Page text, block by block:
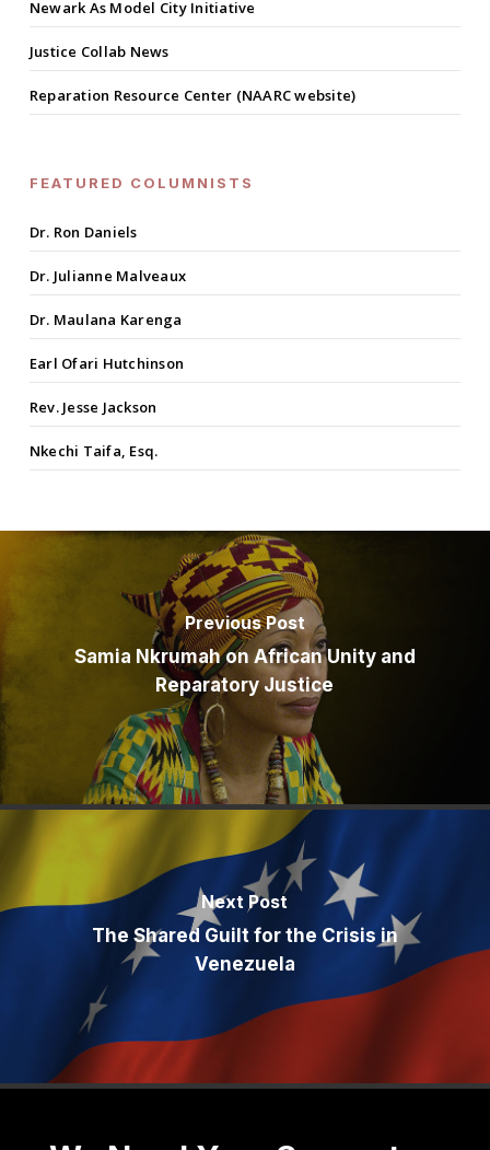
Newark As Model City Initiative
Justice Collab News
Reparation Resource Center (NAARC website)
FEATURED COLUMNISTS
Dr. Ron Daniels
Dr. Julianne Malveaux
Dr. Maulana Karenga
Earl Ofari Hutchinson
Rev. Jesse Jackson
Nkechi Taifa, Esq.
Previous Post
Samia Nkrumah on African Unity and
Reparatory Justice
Next Post
The Shared Guilt for the Crisis in
Venezuela